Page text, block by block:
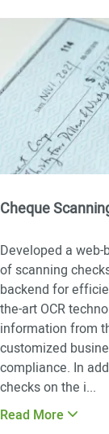
Cheque
Developed a
of scanning
backend for
the-art OCR
information from
customized
compliance. In
checks on the i...
Read More